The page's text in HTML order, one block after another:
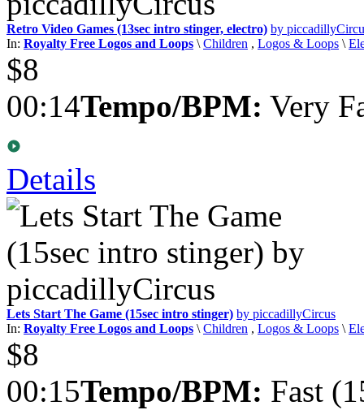
Retro Video Games (13sec intro stinger, electro) by
In: Royalty Free Logos and Loops \ Children , Logos & Loops \
$8
00:14Tempo/BPM: Very
Details
Lets Start The Game (15sec intro stinger) by piccadillyCircus
In: Royalty Free Logos and Loops \ Children , Logos & Loops \
$8
00:15Tempo/BPM: Fast